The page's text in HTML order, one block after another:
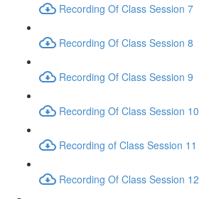
Recording Of Class Session 7
Recording Of Class Session 8
Recording Of Class Session 9
Recording Of Class Session 10
Recording of Class Session 11
Recording Of Class Session 12